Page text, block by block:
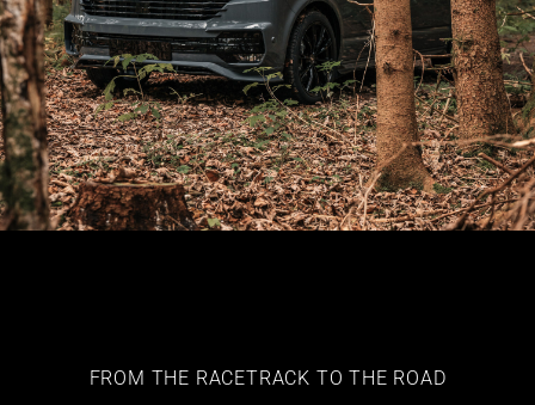
FROM THE RACETRACK TO THE ROAD